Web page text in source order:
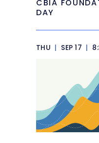
CBIA
DAY
THU | SEP 17 |